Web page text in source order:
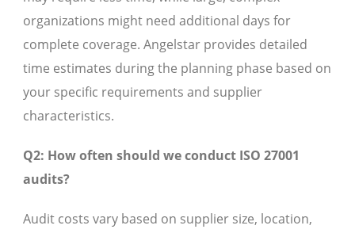
organizations might need additional days for
complete coverage. Angelstar provides detailed
time estimates during the planning phase based on
your specific requirements and supplier
characteristics.
Q2: How often should we conduct ISO 27001
audits?
Audit costs vary based on supplier size, location,